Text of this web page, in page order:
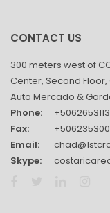
CONTACT US
300 meters west of
Center, Second
Auto Mercado &
Phone:
Fax:
Email:
Skype: